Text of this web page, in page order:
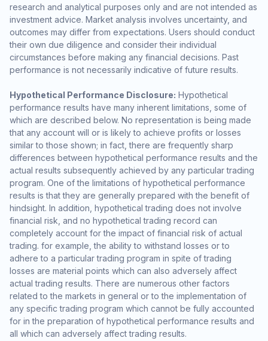
research and analytical purposes only and are not intended as
investment advice. Market analysis involves uncertainty, and
outcomes may differ from expectations. Users should conduct
their own due diligence and consider their individual
circumstances before making any financial decisions. Past
performance is not necessarily indicative of future results.
Hypothetical Performance Disclosure: Hypothetical
performance results have many inherent limitations, some of
which are described below. No representation is being made
that any account will or is likely to achieve profits or losses
similar to those shown; in fact, there are frequently sharp
differences between hypothetical performance results and the
actual results subsequently achieved by any particular trading
program. One of the limitations of hypothetical performance
results is that they are generally prepared with the benefit of
hindsight. In addition, hypothetical trading does not involve
financial risk, and no hypothetical trading record can
completely account for the impact of financial risk of actual
trading. for example, the ability to withstand losses or to
adhere to a particular trading program in spite of trading
losses are material points which can also adversely affect
actual trading results. There are numerous other factors
related to the markets in general or to the implementation of
any specific trading program which cannot be fully accounted
for in the preparation of hypothetical performance results and
all which can adversely affect trading results.